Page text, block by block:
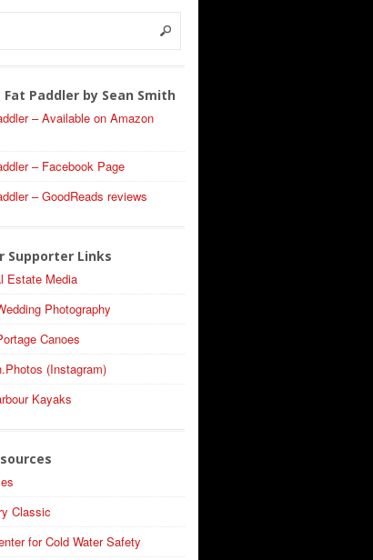
Fat Paddler by Sean Smith
– Available on Amazon
– Facebook Page
– GoodReads reviews
Supporter Links
Estate Media
Photography
Canoes
(Instagram)
Kayaks
Classic
for Cold Water Safety